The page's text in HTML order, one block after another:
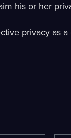
his or her
privacy as